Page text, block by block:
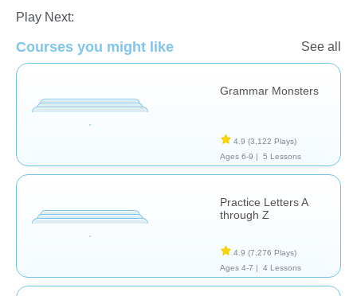
Language Studies (Native)
Play Next:
Courses you might like See all
Grammar Monsters
4.9 (3,122 Plays)
Ages 6-9 |
5 Lessons
Practice Letters A
through Z
4.9 (7,276 Plays)
Ages 4-7 |
4 Lessons